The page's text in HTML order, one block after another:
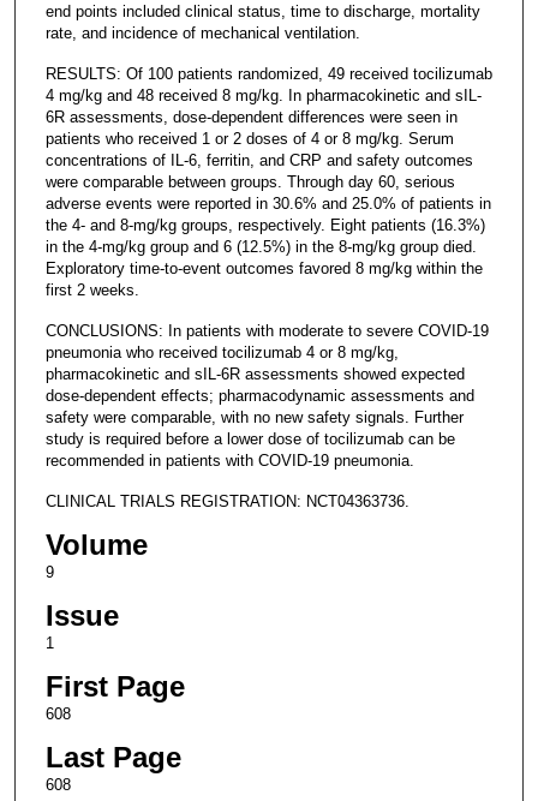
end points included clinical status, time to discharge, mortality
rate, and incidence of mechanical ventilation.
RESULTS: Of 100 patients randomized, 49 received tocilizumab
4 mg/kg and 48 received 8 mg/kg. In pharmacokinetic and sIL-
6R assessments, dose-dependent differences were seen in
patients who received 1 or 2 doses of 4 or 8 mg/kg. Serum
concentrations of IL-6, ferritin, and CRP and safety outcomes
were comparable between groups. Through day 60, serious
adverse events were reported in 30.6% and 25.0% of patients in
the 4- and 8-mg/kg groups, respectively. Eight patients (16.3%)
in the 4-mg/kg group and 6 (12.5%) in the 8-mg/kg group died.
Exploratory time-to-event outcomes favored 8 mg/kg within the
first 2 weeks.
CONCLUSIONS: In patients with moderate to severe COVID-19
pneumonia who received tocilizumab 4 or 8 mg/kg,
pharmacokinetic and sIL-6R assessments showed expected
dose-dependent effects; pharmacodynamic assessments and
safety were comparable, with no new safety signals. Further
study is required before a lower dose of tocilizumab can be
recommended in patients with COVID-19 pneumonia.
CLINICAL TRIALS REGISTRATION: NCT04363736.
Volume
9
Issue
1
First Page
608
Last Page
608